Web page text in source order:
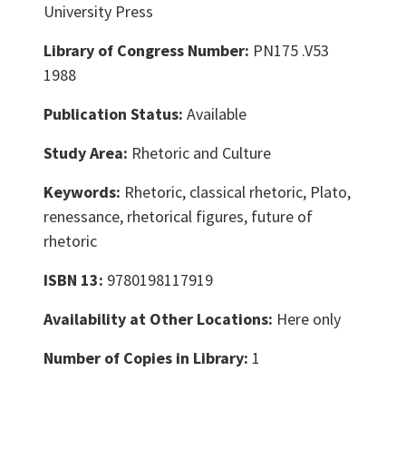
University Press
Library of Congress Number: PN175 .V53
1988
Publication Status: Available
Study Area: Rhetoric and Culture
Keywords: Rhetoric, classical rhetoric, Plato,
renessance, rhetorical figures, future of
rhetoric
ISBN 13: 9780198117919
Availability at Other Locations: Here only
Number of Copies in Library: 1